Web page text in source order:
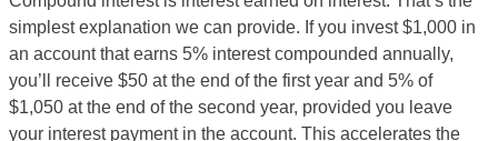
simplest explanation we can provide. If you invest $1,000 in
an account that earns 5% interest compounded annually,
you’ll receive $50 at the end of the first year and 5% of
$1,050 at the end of the second year, provided you leave
your interest payment in the account. This accelerates the